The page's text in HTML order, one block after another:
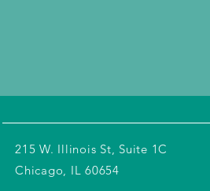
215 W. Illinois St, Suite 1C
Chicago, IL 60654